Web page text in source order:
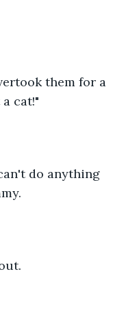
them for a
cat!"
do anything